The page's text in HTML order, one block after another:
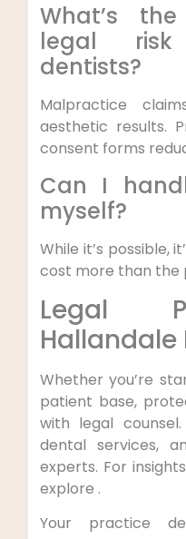
What’s
legal
dentists?
Malpractice
aesthetic results.
consent forms
Can I
myself?
While it’s possible,
cost more than the
Legal
Hallandale
Whether you’re
patient base,
with legal counsel.
dental services,
experts. For
explore .
Your practice